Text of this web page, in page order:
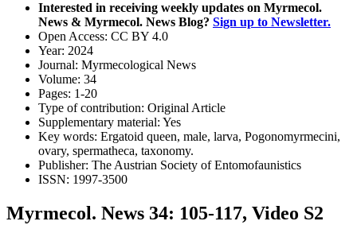
Interested in receiving weekly updates on Myrmecol.
News & Myrmecol. News Blog? Sign up to Newsletter.
Open Access: CC BY 4.0
Year: 2024
Journal: Myrmecological News
Volume: 34
Pages: 1-20
Type of contribution: Original Article
Supplementary material: Yes
Key words: Ergatoid queen, male, larva, Pogonomyrmecini,
ovary, spermatheca, taxonomy.
Publisher: The Austrian Society of Entomofaunistics
ISSN: 1997-3500
Myrmecol. News 34: 105-117, Video S2